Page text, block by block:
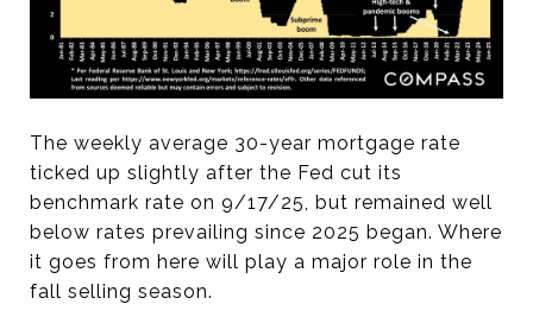
The weekly average 30-year mortgage rate
ticked up slightly after the Fed cut its
benchmark rate on 9/17/25, but remained well
below rates prevailing since 2025 began. Where
it goes from here will play a major role in the
fall selling season.